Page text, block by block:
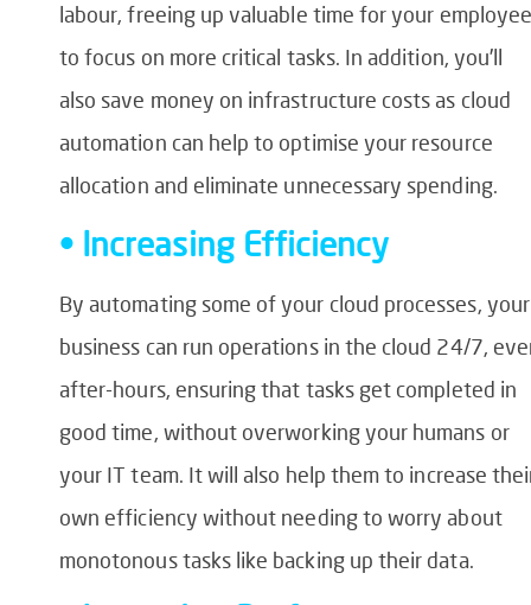
labour, freeing up valuable time for your
to focus on more critical tasks. In addition, you’ll
also save money on infrastructure costs as cloud
automation can help to optimise your resource
allocation and eliminate unnecessary spending.
• Increasing Efficiency
By automating some of your cloud processes, your
business can run operations in the cloud 24/7,
after-hours, ensuring that tasks get completed in
good time, without overworking your humans or
your IT team. It will also help them to increase
own efficiency without needing to worry about
monotonous tasks like backing up their data.